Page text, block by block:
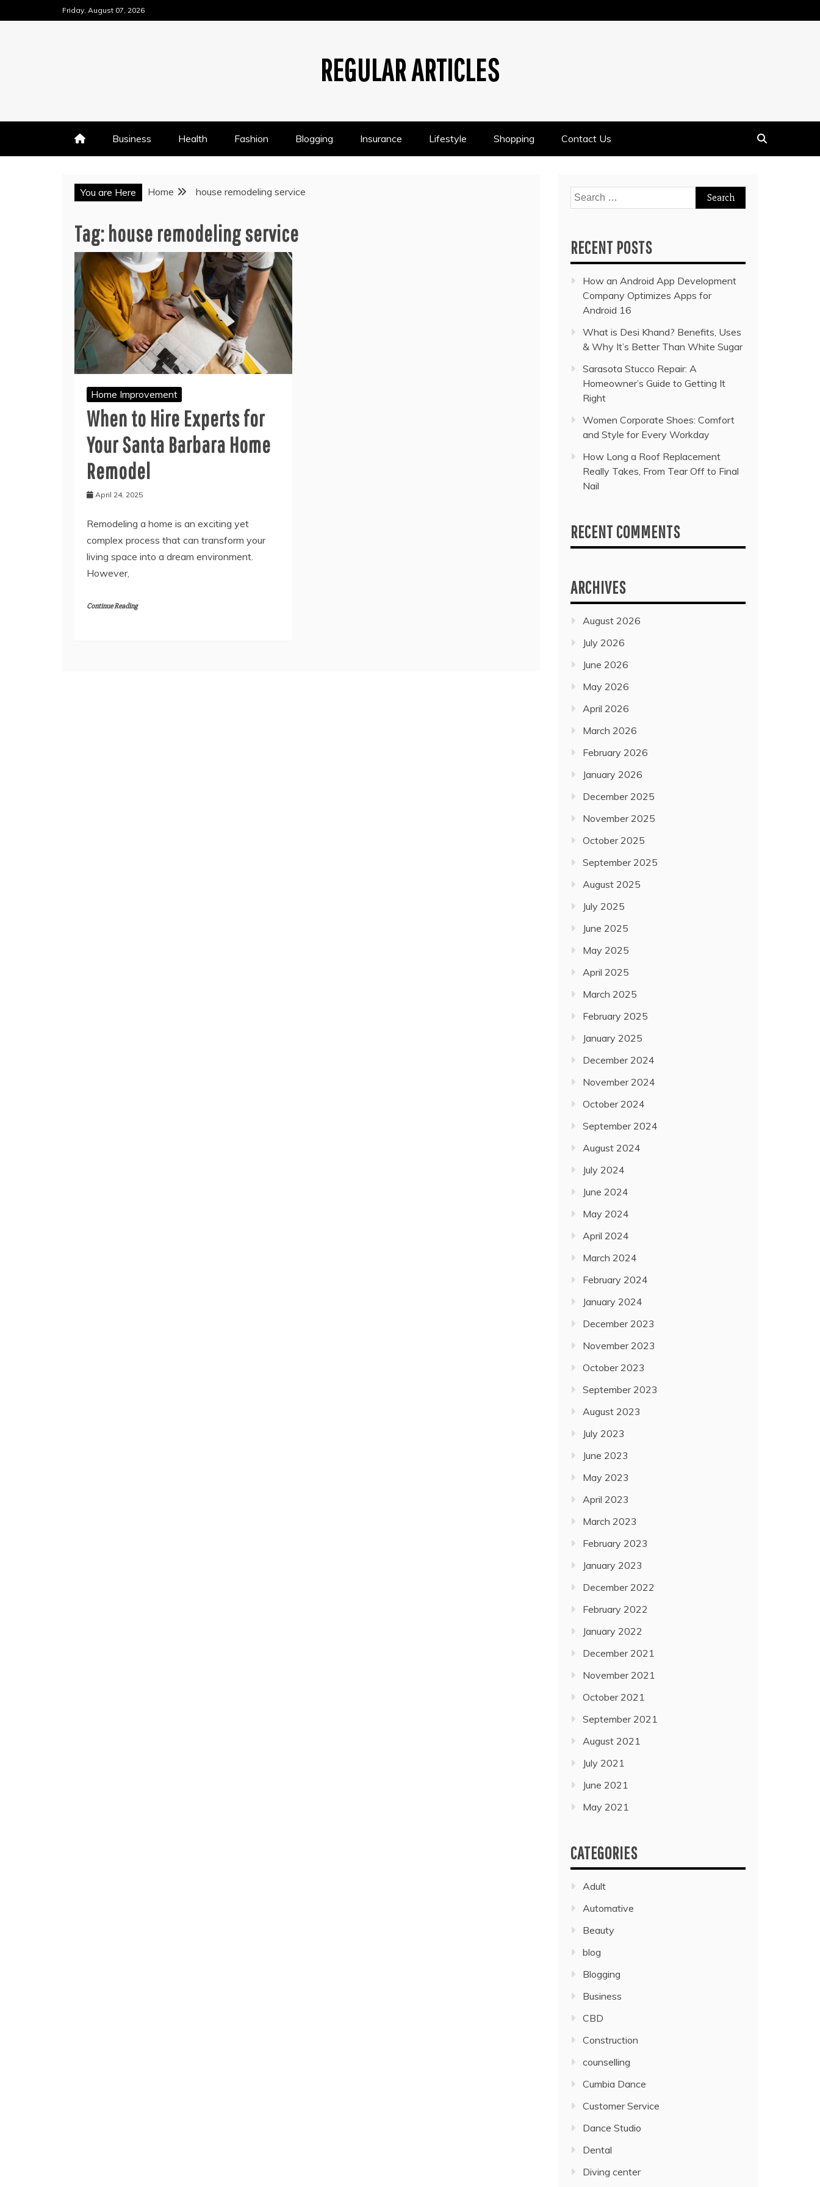
to
Friday, August 07, 2026
REGULAR ARTICLES
Business Health Fashion Blogging Insurance Lifestyle Shopping Contact Us
You are Here Home house remodeling service
Tag: house remodeling service
Home Improvement
When to Hire Experts for
Your Santa Barbara Home
Remodel
April 24, 2025
Remodeling a home is an exciting yet
complex process that can transform your
living space into a dream environment.
However,
Continue Reading
Search
for:
RECENT POSTS
How an Android App Development
Company Optimizes Apps for
Android 16
What is Desi Khand? Benefits, Uses
& Why It’s Better Than White Sugar
Sarasota Stucco Repair: A
Homeowner’s Guide to Getting It
Right
Women Corporate Shoes: Comfort
and Style for Every Workday
How Long a Roof Replacement
Really Takes, From Tear Off to Final
Nail
RECENT COMMENTS
ARCHIVES
August 2026
July 2026
June 2026
May 2026
April 2026
March 2026
February 2026
January 2026
December 2025
November 2025
October 2025
September 2025
August 2025
July 2025
June 2025
May 2025
April 2025
March 2025
February 2025
January 2025
December 2024
November 2024
October 2024
September 2024
August 2024
July 2024
June 2024
May 2024
April 2024
March 2024
February 2024
January 2024
December 2023
November 2023
October 2023
September 2023
August 2023
July 2023
June 2023
May 2023
April 2023
March 2023
February 2023
January 2023
December 2022
February 2022
January 2022
December 2021
November 2021
October 2021
September 2021
August 2021
July 2021
June 2021
May 2021
CATEGORIES
Adult
Automative
Beauty
blog
Blogging
Business
CBD
Construction
counselling
Cumbia Dance
Customer Service
Dance Studio
Dental
Diving center